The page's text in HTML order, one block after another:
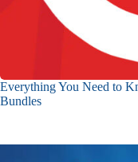
Everything You Need to
Bundles